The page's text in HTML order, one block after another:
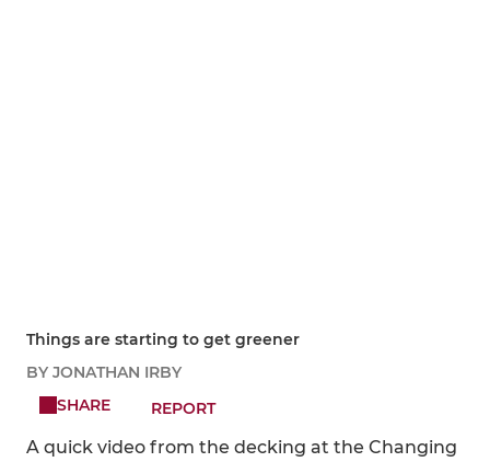
Things are starting to get greener
BY JONATHAN IRBY
SHARE
REPORT
A quick video from the decking at the Changing